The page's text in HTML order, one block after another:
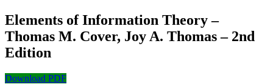
Elements of Information Theory –
Thomas M. Cover, Joy A. Thomas – 2nd
Edition
Download PDF